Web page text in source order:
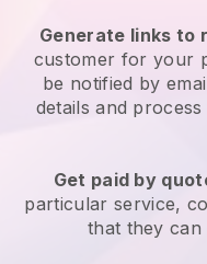
Generate links to
customer for your
be notified by
details and
Get paid by
particular service,
that they can